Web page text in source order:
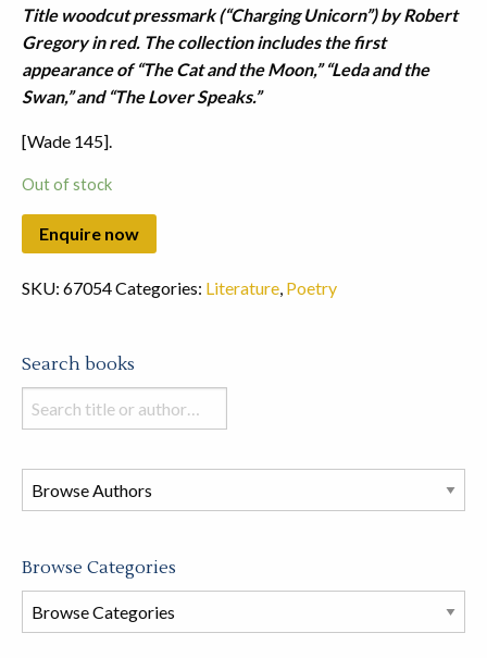
Title woodcut pressmark (“Charging Unicorn”) by Robert
Gregory in red. The collection includes the first
appearance of “The Cat and the Moon,” “Leda and the
Swan,” and “The Lover Speaks.”
[Wade 145].
Out of stock
SKU: 67054Categories: Literature, Poetry
Search books
Search
books
this
store
Browse Categories
Browse
Book